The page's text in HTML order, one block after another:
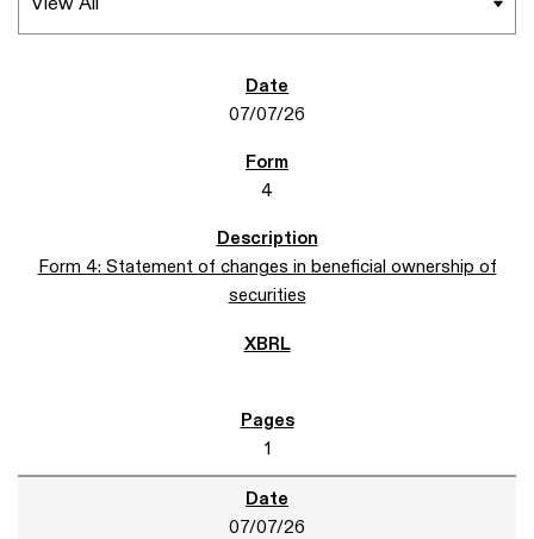
07/07/26
4
Form 4: Statement of changes in beneficial ownership of
securities
1
07/07/26